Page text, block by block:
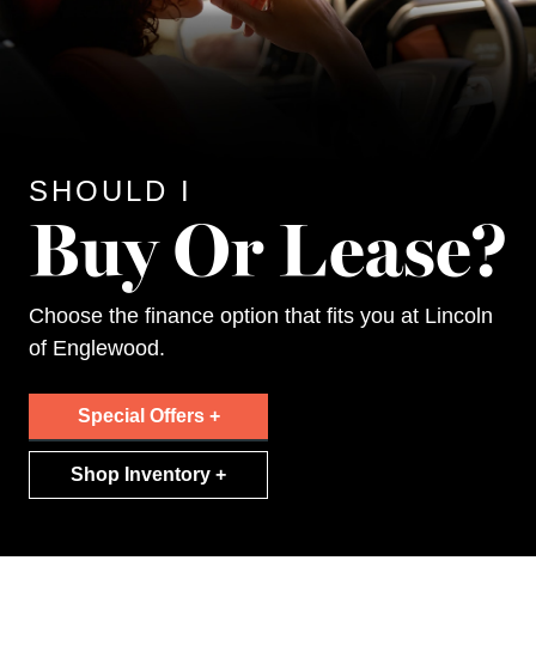
SHOULD I
Choose the finance option that fits you at Lincoln
of Englewood.
Special Offers +
Shop Inventory +